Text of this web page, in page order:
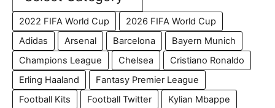
2022 FIFA World Cup
2026 FIFA World Cup
Adidas
Arsenal Barcelona
Bayern Munich
Champions League
Chelsea
Cristiano Ronaldo
Erling Haaland
Fantasy Premier League
Football Kits
Football Twitter
Kylian Mbappe